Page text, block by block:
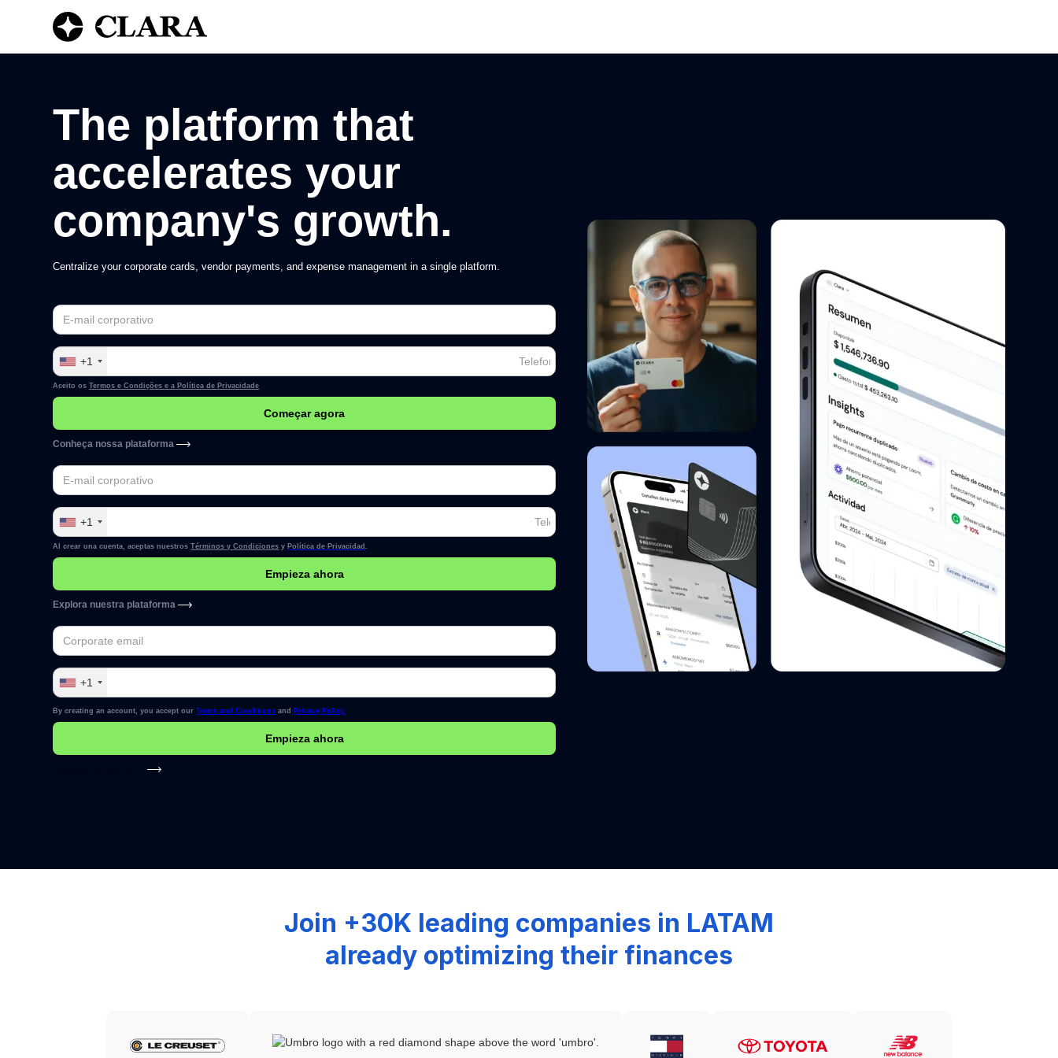
The platform that
accelerates your
company's growth.
Centralize your corporate cards, vendor payments, and expense management in a single platform.
+1
Aceito osTermos e Condições e a Política de Privacidade
Conheça nossa plataforma
+1
Al crear una cuenta, aceptas nuestrosTérminos y Condiciones y Política de Privacidad.
Explora nuestra plataforma
+1
By creating an account, you accept ourTerms and Conditions and Privacy Policy.
Join +30K leading companies in LATAM
already optimizing their finances